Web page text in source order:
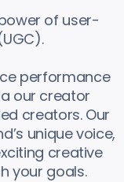
of user-
performance
our creator
creators. Our
unique voice,
creative
your goals.